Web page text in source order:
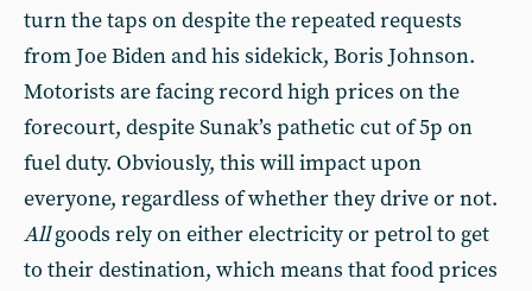
turn the taps on despite the repeated requests
from Joe Biden and his sidekick, Boris Johnson.
Motorists are facing record high prices on the
forecourt, despite Sunak’s pathetic cut of 5p on
fuel duty. Obviously, this will impact upon
everyone, regardless of whether they drive or not.
Allgoods rely on either electricity or petrol to get
to their destination, which means that food prices